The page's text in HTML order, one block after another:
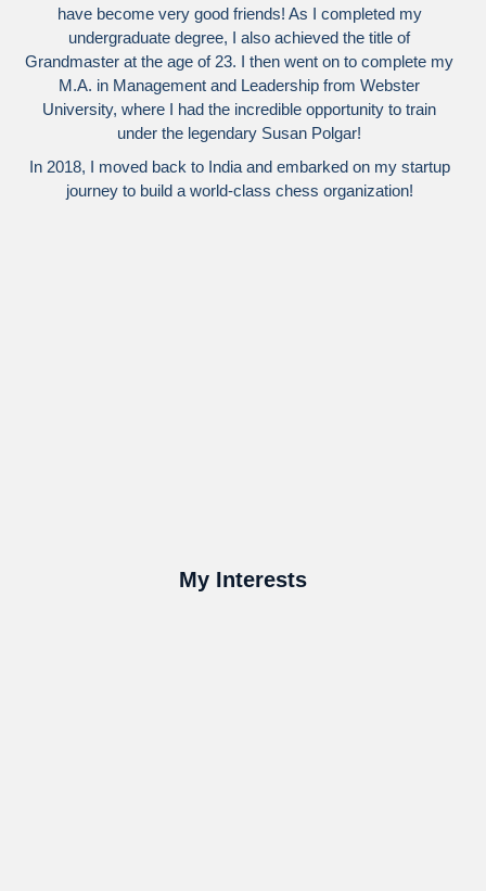
have become very good friends! As I completed my
undergraduate degree, I also achieved the title of
Grandmaster at the age of 23. I then went on to complete my
M.A. in Management and Leadership from Webster
University, where I had the incredible opportunity to train
under the legendary Susan Polgar!
In 2018, I moved back to India and embarked on my startup
journey to build a world-class chess organization!
My Interests